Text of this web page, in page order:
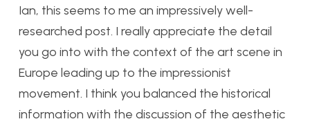
Ian, this seems to me an impressively well-
researched post. I really appreciate the detail
you go into with the context of the art scene in
Europe leading up to the impressionist
movement. I think you balanced the historical
information with the discussion of the aesthetic